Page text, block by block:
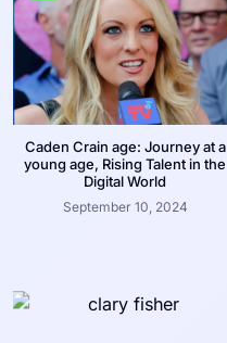
Caden Crain age: Journey at a
young age, Rising Talent in the
Digital World
September 10, 2024